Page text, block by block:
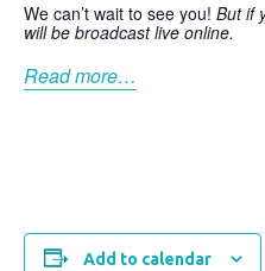
We can’t wait to see you! But if
will be broadcast live online.
Read more…
Add to calendar